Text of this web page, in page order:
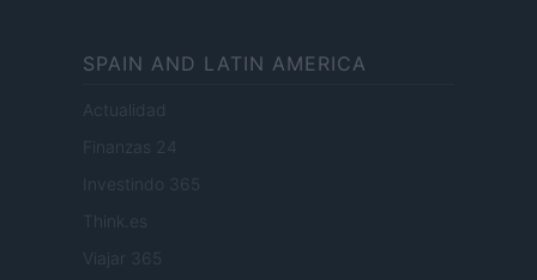
SPAIN AND LATIN AMERICA
Actualidad
Finanzas 24
Investindo 365
Think.es
Viajar 365